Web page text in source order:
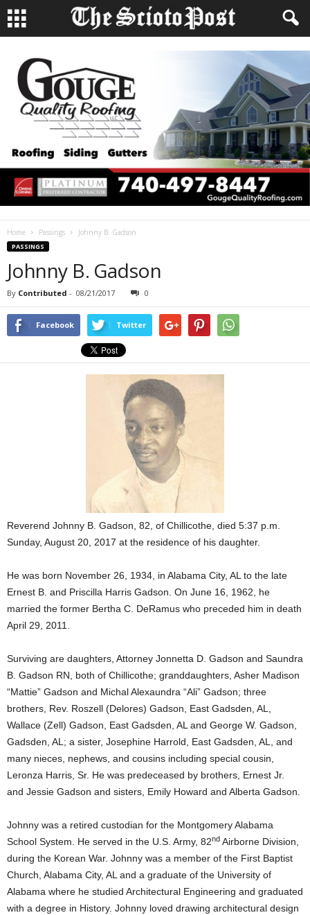
Home Passings Johnny B. Gadson
PASSINGS
Johnny B. Gadson
By Contributed - 08/21/2017 0
Facebook Twitter
Reverend Johnny B. Gadson, 82, of Chillicothe, died 5:37 p.m.
Sunday, August 20, 2017 at the residence of his daughter.
He was born November 26, 1934, in Alabama City, AL to the late
Ernest B. and Priscilla Harris Gadson. On June 16, 1962, he
married the former Bertha C. DeRamus who preceded him in death
April 29, 2011.
Surviving are daughters, Attorney Jonnetta D. Gadson and Saundra
B. Gadson RN, both of Chillicothe; granddaughters, Asher Madison
“Mattie” Gadson and Michal Alexaundra “Ali” Gadson; three
brothers, Rev. Roszell (Delores) Gadson, East Gadsden, AL,
Wallace (Zell) Gadson, East Gadsden, AL and George W. Gadson,
Gadsden, AL; a sister, Josephine Harrold, East Gadsden, AL, and
many nieces, nephews, and cousins including special cousin,
Leronza Harris, Sr. He was predeceased by brothers, Ernest Jr.
and Jessie Gadson and sisters, Emily Howard and Alberta Gadson.
Johnny was a retired custodian for the Montgomery Alabama
School System. He served in the U.S. Army, 82nd Airborne Division,
during the Korean War. Johnny was a member of the First Baptist
Church, Alabama City, AL and a graduate of the University of
Alabama where he studied Architectural Engineering and graduated
with a degree in History. Johnny loved drawing architectural design